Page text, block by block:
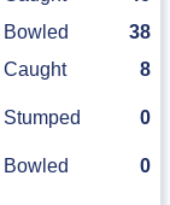
Bowled
38
Caught
8
Stumped
0
Bowled
0